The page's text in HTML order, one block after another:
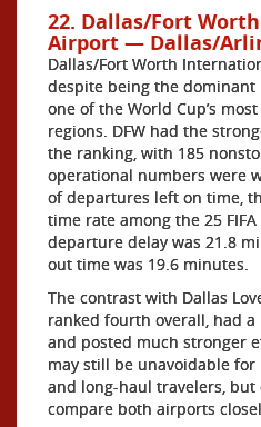
22. Dallas/Fort
Airport — Dallas/
Dallas/Fort Worth
despite being the
one of the World Cup’s
regions. DFW had the
the ranking, with 185
operational numbers were
of departures left on time,
time rate among the 25
departure delay was 21.8
out time was 19.6 minutes.
The contrast with Dallas
ranked fourth overall, had
and posted much stronger
may still be unavoidable
and long-haul travelers,
compare both airports